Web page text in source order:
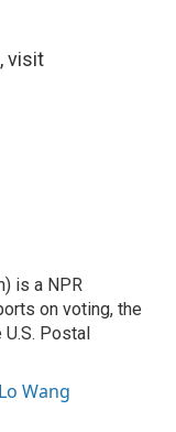
visit
is a NPR
on voting, the
Postal
Wang